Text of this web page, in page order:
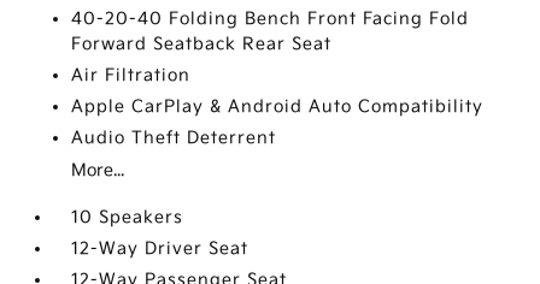
40-20-40 Folding Bench Front Facing Fold
Forward Seatback Rear Seat
Air Filtration
Apple CarPlay & Android Auto Compatibility
Audio Theft Deterrent
More...
10 Speakers
12-Way Driver Seat